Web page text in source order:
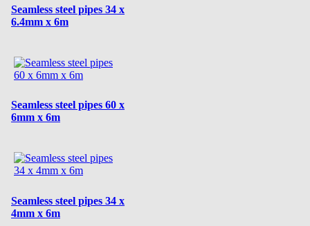
Seamless steel pipes 34 x
6.4mm x 6m
Seamless steel pipes 60 x
6mm x 6m
Seamless steel pipes 34 x
4mm x 6m